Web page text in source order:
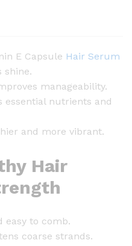
E Capsule Hair Serum
shine.
manageability.
essential nutrients and
and more vibrant.
Hair
easy to comb.
coarse strands.